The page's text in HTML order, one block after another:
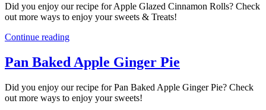
Did you enjoy our recipe for Apple Glazed Cinnamon Rolls? Check
out more ways to enjoy your sweets & Treats!
Continue reading
Pan Baked Apple Ginger Pie
Did you enjoy our recipe for Pan Baked Apple Ginger Pie? Check
out more ways to enjoy your sweets!